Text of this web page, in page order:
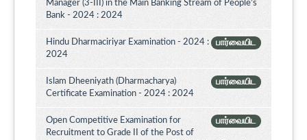
Manager (3-III) in the Main Banking Stream of People’s
Bank - 2024 : 2024
பார்வையிட
Hindu Dharmaciriyar Examination - 2024 :
2024
பார்வையிட
Islam Dheeniyath (Dharmacharya)
Certificate Examination - 2024 : 2024
பார்வையிட
Open Competitive Examination for
Recruitment to Grade II of the Post of